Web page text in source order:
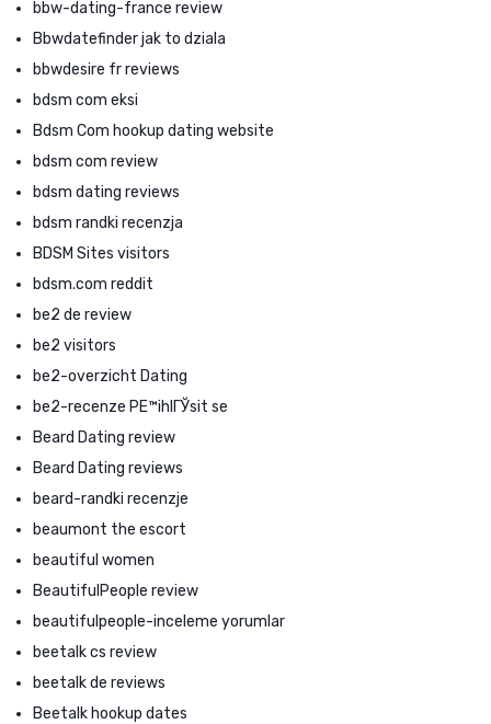
bbw-dating-france review
Bbwdatefinder jak to dziala
bbwdesire fr reviews
bdsm com eksi
Bdsm Com hookup dating website
bdsm com review
bdsm dating reviews
bdsm randki recenzja
BDSM Sites visitors
bdsm.com reddit
be2 de review
be2 visitors
be2-overzicht Dating
be2-recenze PЕ™ihlГЎsit se
Beard Dating review
Beard Dating reviews
beard-randki recenzje
beaumont the escort
beautiful women
BeautifulPeople review
beautifulpeople-inceleme yorumlar
beetalk cs review
beetalk de reviews
Beetalk hookup dates